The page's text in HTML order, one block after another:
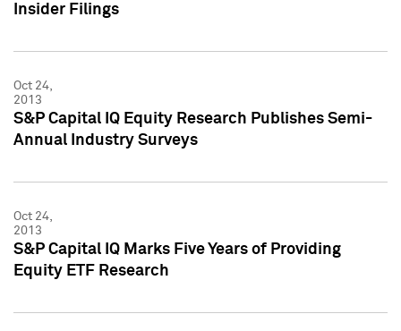
Insider Filings
Oct 24,
2013
S&P Capital IQ Equity Research Publishes Semi-
Annual Industry Surveys
Oct 24,
2013
S&P Capital IQ Marks Five Years of Providing
Equity ETF Research